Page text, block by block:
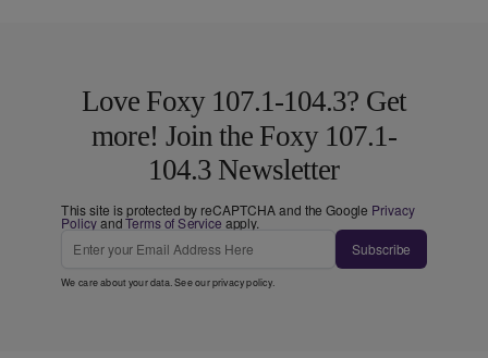
Love Foxy 107.1-104.3? Get
more! Join the Foxy 107.1-
104.3 Newsletter
This site is protected by reCAPTCHA and the Google Privacy
PolicyandTerms of Service apply.
Subscribe
We care about your data. See ourprivacy policy.